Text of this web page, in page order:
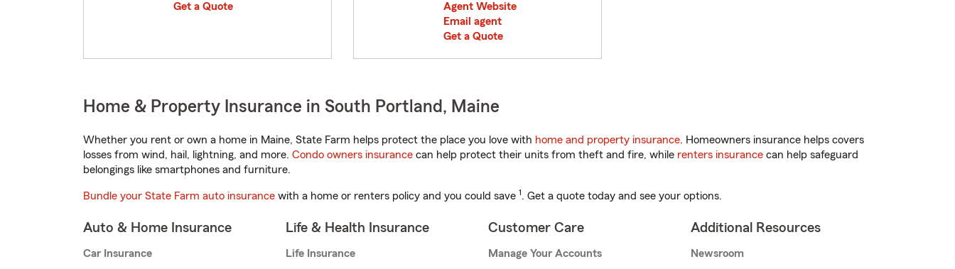
Get a Quote
Agent Website
Email agent
Get a Quote
Home & Property Insurance in South Portland, Maine
Whether you rent or own a home in Maine, State Farm helps protect the place you love with home and property insurance. Homeowners insurance helps covers
losses from wind, hail, lightning, and more. Condo owners insurance can help protect their units from theft and fire, while renters insurance can help safeguard
belongings like smartphones and furniture.
Bundle your State Farm auto insurance with a home or renters policy and you could save 1. Get a quote today and see your options.
Auto & Home Insurance
Car Insurance
Life & Health Insurance
Life Insurance
Customer Care
Manage Your Accounts
Additional Resources
Newsroom